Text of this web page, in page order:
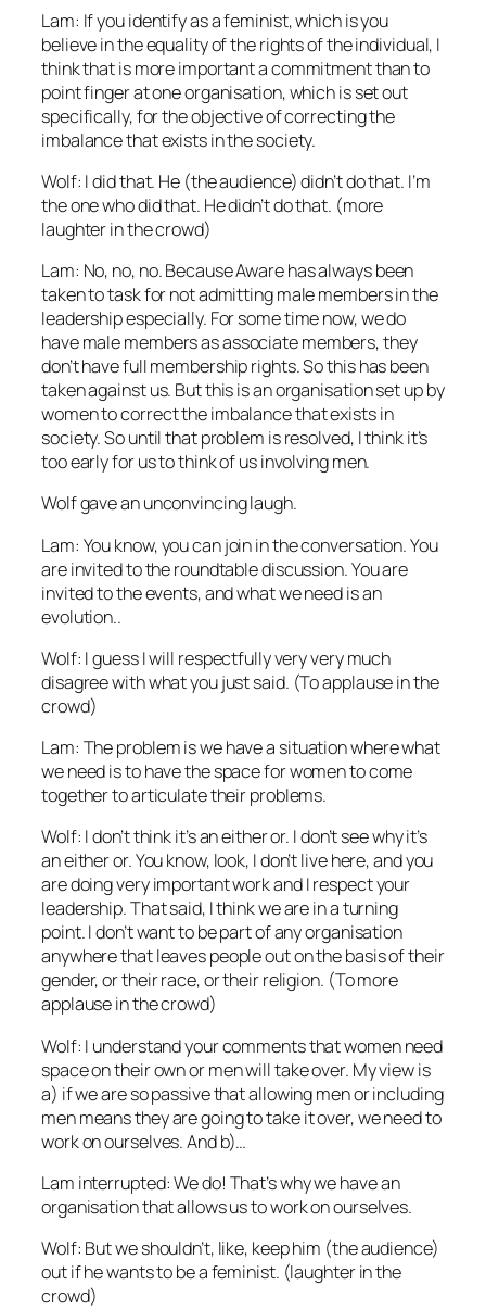
Lam: If you identify as a feminist, which is you
believe in the equality of the rights of the individual, I
think that is more important a commitment than to
point finger at one organisation, which is set out
specifically, for the objective of correcting the
imbalance that exists in the society.
Wolf: I did that. He (the audience) didn’t do that. I’m
the one who did that. He didn’t do that. (more
laughter in the crowd)
Lam: No, no, no. Because Aware has always been
taken to task for not admitting male members in the
leadership especially. For some time now, we do
have male members as associate members, they
don’t have full membership rights. So this has been
taken against us. But this is an organisation set up by
women to correct the imbalance that exists in
society. So until that problem is resolved, I think it’s
too early for us to think of us involving men.
Wolf gave an unconvincing laugh.
Lam: You know, you can join in the conversation. You
are invited to the roundtable discussion. You are
invited to the events, and what we need is an
evolution..
Wolf: I guess I will respectfully very very much
disagree with what you just said. (To applause in the
crowd)
Lam: The problem is we have a situation where what
we need is to have the space for women to come
together to articulate their problems.
Wolf: I don’t think it’s an either or. I don’t see why it’s
an either or. You know, look, I don’t live here, and you
are doing very important work and I respect your
leadership. That said, I think we are in a turning
point. I don’t want to be part of any organisation
anywhere that leaves people out on the basis of their
gender, or their race, or their religion. (To more
applause in the crowd)
Wolf: I understand your comments that women need
space on their own or men will take over. My view is
a) if we are so passive that allowing men or including
men means they are going to take it over, we need to
work on ourselves. And b)…
Lam interrupted: We do! That’s why we have an
organisation that allows us to work on ourselves.
Wolf: But we shouldn’t, like, keep him (the audience)
out if he wants to be a feminist. (laughter in the
crowd)